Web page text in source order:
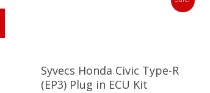
Add To Basket
Syvecs Honda Civic Type-R
(EP3) Plug in ECU Kit